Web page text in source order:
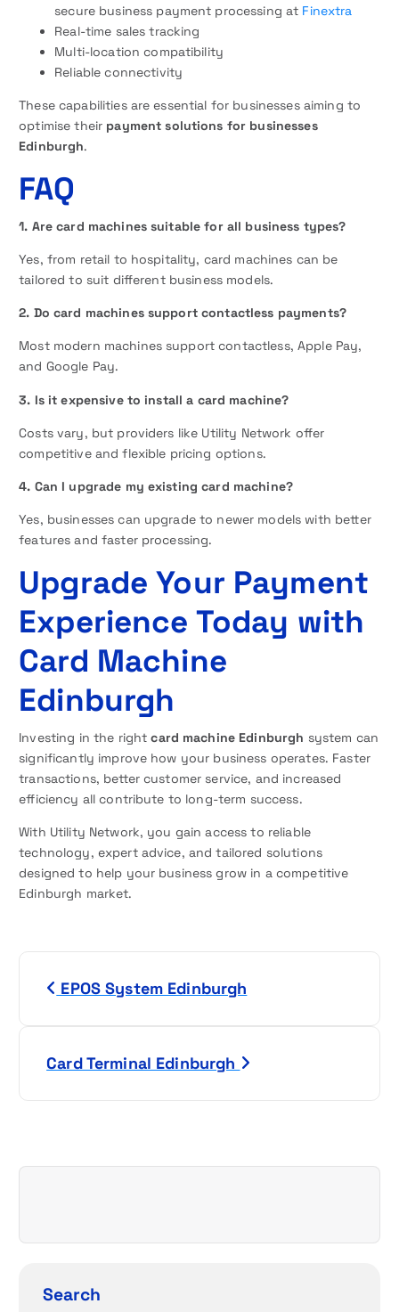
secure business payment processing at Finextra
Real-time sales tracking
Multi-location compatibility
Reliable connectivity
These capabilities are essential for businesses aiming to
optimise their payment solutions for businesses
Edinburgh.
FAQ
1. Are card machines suitable for all business types?
Yes, from retail to hospitality, card machines can be
tailored to suit different business models.
2. Do card machines support contactless payments?
Most modern machines support contactless, Apple Pay,
and Google Pay.
3. Is it expensive to install a card machine?
Costs vary, but providers like Utility Network offer
competitive and flexible pricing options.
4. Can I upgrade my existing card machine?
Yes, businesses can upgrade to newer models with better
features and faster processing.
Upgrade Your Payment
Experience Today with
Card Machine
Edinburgh
Investing in the rightcard machine Edinburgh system can
significantly improve how your business operates. Faster
transactions, better customer service, and increased
efficiency all contribute to long-term success.
With Utility Network, you gain access to reliable
technology, expert advice, and tailored solutions
designed to help your business grow in a competitive
Edinburgh market.
a
i
EPOS System Edinburgh
Card Terminal Edinburgh
Search